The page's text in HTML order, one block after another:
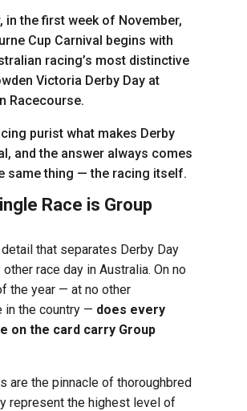
in the first week of November,
Cup Carnival begins with
racing’s most distinctive
Victoria Derby Day at
Racecourse.
purist what makes Derby
and the answer always comes
same thing — the racing itself.
Race is Group
that separates Derby Day
race day in Australia. On no
the year — at no other
in the country — does every
on the card carry Group
are the pinnacle of thoroughbred
represent the highest level of